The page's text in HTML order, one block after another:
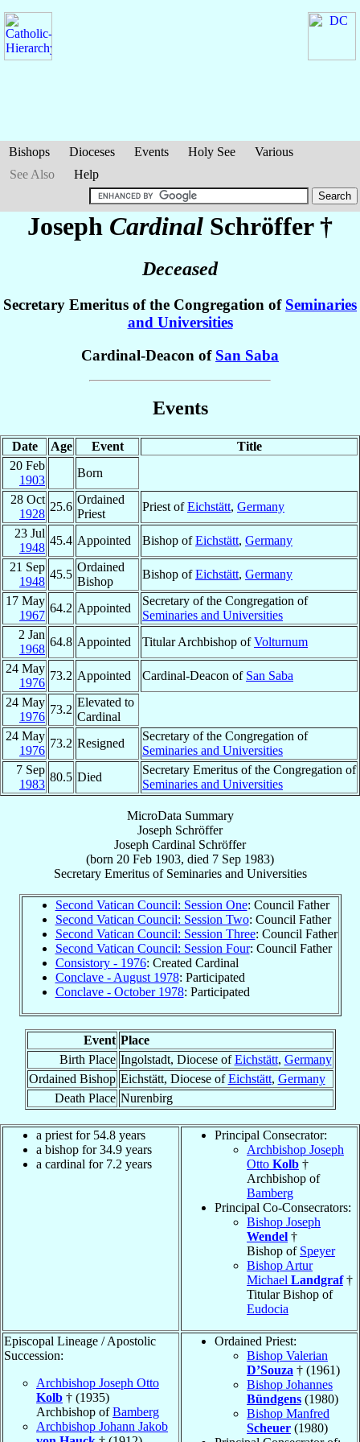
Bishops Dioceses Events Holy See
Various
See Also
Help
Joseph Cardinal Schröffer†
Deceased
Secretary Emeritus of the Congregation of Seminaries
and Universities
Cardinal-Deacon of San Saba
Events
Date Age Event
Title
20 Feb
1903
Born
28 Oct
1928
25.6
Ordained
Priest
Priest ofEichstätt, Germany
23 Jul
1948
45.4 Appointed Bishop ofEichstätt, Germany
21 Sep
1948
45.5
Ordained
Bishop
Bishop ofEichstätt, Germany
17 May
1967
64.2 Appointed
Secretary of the Congregation of
Seminaries and Universities
2 Jan
1968
64.8 Appointed Titular Archbishop ofVolturnum
24 May
1976
73.2 Appointed Cardinal-Deacon of San Saba
24 May
1976
73.2
Elevated to
Cardinal
24 May
1976
73.2 Resigned
Secretary of the Congregation of
Seminaries and Universities
7 Sep
1983
80.5 Died
Secretary Emeritus of the Congregation of
Seminaries and Universities
MicroData Summary
Joseph Schröffer
Joseph Cardinal Schröffer
(born 20 Feb 1903, died 7 Sep 1983)
Secretary Emeritusof Seminaries and Universities
Second Vatican Council: Session One: Council Father
Second Vatican Council: Session Two: Council Father
Second Vatican Council: Session Three: Council Father
Second Vatican Council: Session Four: Council Father
Consistory - 1976: Created Cardinal
Conclave - August 1978: Participated
Conclave - October 1978: Participated
Event Place
Birth Place Ingolstadt, Diocese ofEichstätt, Germany
Ordained Bishop Eichstätt, Diocese ofEichstätt, Germany
Death Place Nurenbirg
a priest for 54.8 years
a bishop for 34.9 years
a cardinal for 7.2 years
Principal Consecrator:
Archbishop Joseph
Otto Kolb †
Archbishop of
Bamberg
Principal Co-Consecrators:
Bishop Joseph
Wendel †
Bishop of Speyer
Bishop Artur
Michael Landgraf†
Titular Bishop of
Eudocia
Episcopal Lineage / Apostolic
Succession:
Archbishop Joseph Otto
Kolb † (1935)
Archbishop ofBamberg
Archbishop Johann Jakob
Ordained Priest:
Bishop Valerian
D’Souza † (1961)
Bishop Johannes
Bündgens (1980)
Bishop Manfred
Scheuer (1980)